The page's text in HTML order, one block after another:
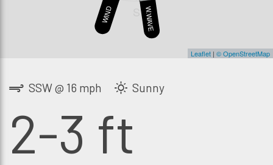
W.WAVE
WIND
Leaflet | © OpenStreetMap
SSW @ 16 mph Sunny
2-3 ft